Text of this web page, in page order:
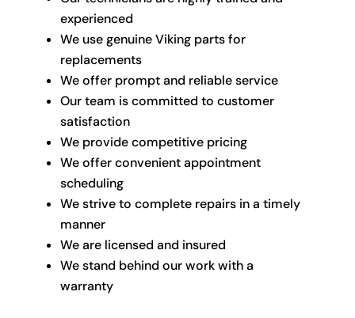
experienced
We use genuine Viking parts for
replacements
We offer prompt and reliable service
Our team is committed to customer
satisfaction
We provide competitive pricing
We offer convenient appointment
scheduling
We strive to complete repairs in a timely
manner
We are licensed and insured
We stand behind our work with a
warranty